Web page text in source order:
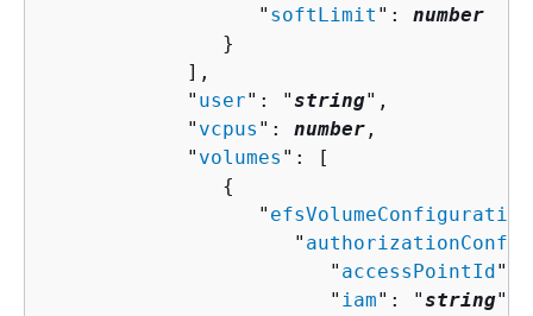
                  "
softLimit ": number
               }
            ],
            "
user": "string",
            "
vcpus ": number ,
            "
volumes ": [
{
                  "
efsVolumeConfiguration
                     "
authorizationConfig
                        "
accessPointId":
                        "
iam": "string"